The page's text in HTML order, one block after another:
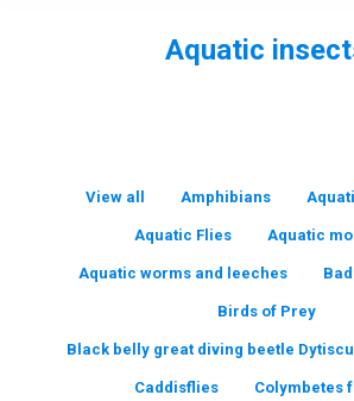
Aquatic
View all Amphibians
Aquatic Flies Aquatic
Aquatic worms and leeches
Birds of Prey
Black belly great diving beetle
Caddisflies Colymbetes